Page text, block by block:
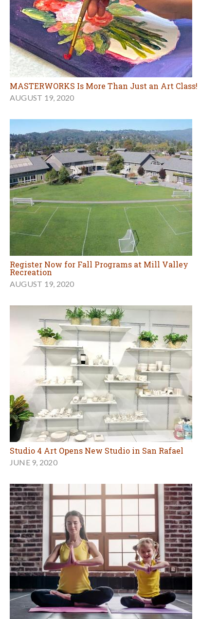
MASTERWORKS Is More Than Just an Art Class!
AUGUST 19, 2020
Register Now for Fall Programs at Mill Valley
Recreation
AUGUST 19, 2020
Studio 4 Art Opens New Studio in San Rafael
JUNE 9, 2020